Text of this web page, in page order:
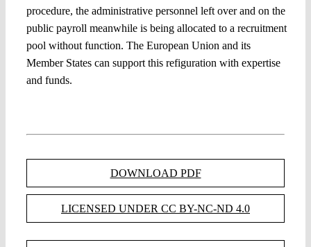
procedure, the administrative personnel left over and on the
public payroll meanwhile is being allocated to a recruitment
pool without function. The European Union and its
Member States can support this refiguration with expertise
and funds.
DOWNLOAD PDF
LICENSED UNDER CC BY-NC-ND 4.0